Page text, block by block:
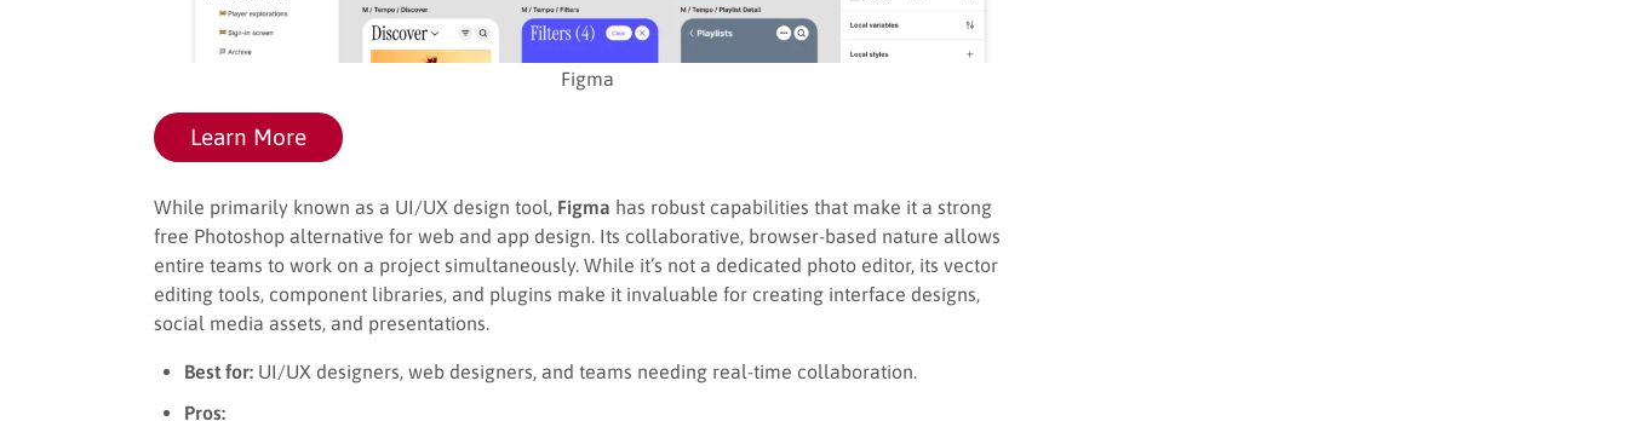
Figma
Learn More
While primarily known as a UI/UX design tool, Figma has robust capabilities that make it a strong
free Photoshop alternative for web and app design. Its collaborative, browser-based nature allows
entire teams to work on a project simultaneously. While it’s not a dedicated photo editor, its vector
editing tools, component libraries, and plugins make it invaluable for creating interface designs,
social media assets, and presentations.
Best for: UI/UX designers, web designers, and teams needing real-time collaboration.
Pros: